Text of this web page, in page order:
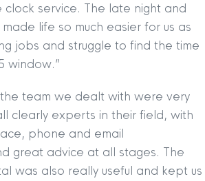
service. The late night and
life so much easier for us as
jobs and struggle to find the time
window.”
team we dealt with were very
clearly experts in their field, with
phone and email
great advice at all stages. The
was also really useful and kept us